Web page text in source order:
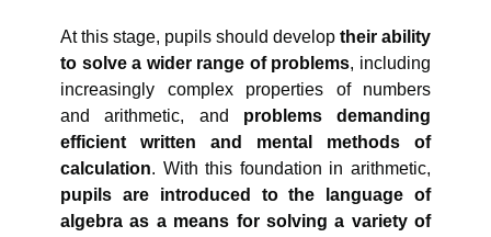
At this stage, pupils should develop their ability
to solve a wider range of problems, including
increasingly complex properties of numbers
and arithmetic, and problems demanding
efficient written and mental methods of
calculation. With this foundation in arithmetic,
pupils are introduced to the language of
algebra as a means for solving a variety of